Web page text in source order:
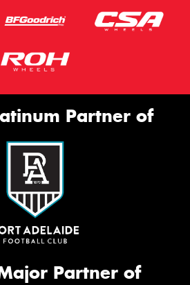
Partner of
Partner of